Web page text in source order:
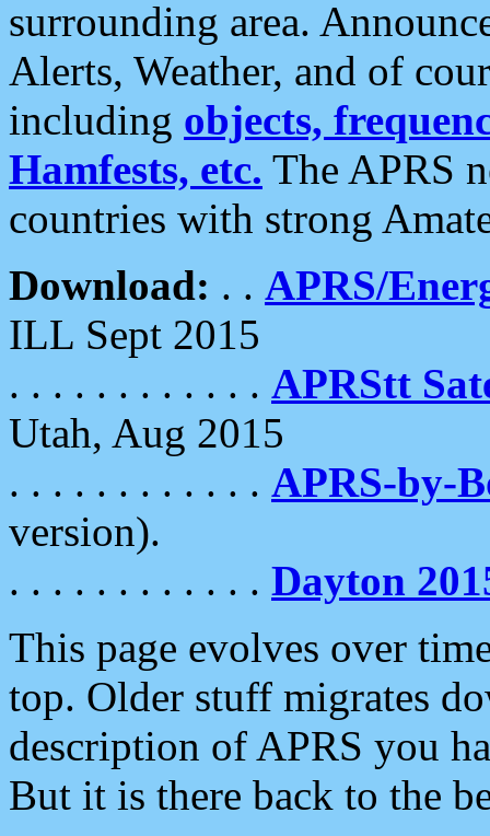
surrounding area.
Alerts, Weather, and of
including objects,
Hamfests, etc. The APRS
countries with strong
Download: . . APRS/
ILL Sept 2015
. . . . . . . . . . . . APRStt
Utah, Aug 2015
. . . . . . . . . . . . APRS-by-
version).
. . . . . . . . . . . . Dayton
This page evolves over
top. Older stuff migrates
description of APRS you
But it is there back to the